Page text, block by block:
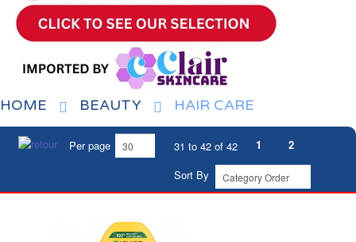
HOME BEAUTY HAIR CARE
Per page 31 to 42 of 42 1
2
Sort By